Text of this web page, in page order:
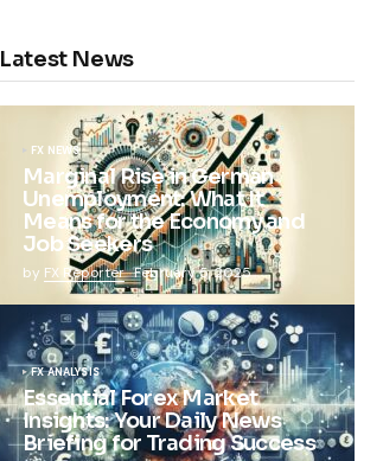
Latest News
FX NEWS
Marginal Rise in German
Unemployment: What It
Means for the Economy and
Job Seekers
by FX Reporter February 5, 2025
FX ANALYSIS
Essential Forex Market
Insights: Your Daily News
Briefing for Trading Success